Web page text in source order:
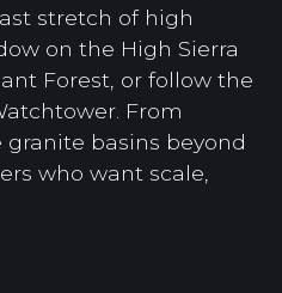
stretch of high
on the High Sierra
Forest, or follow the
From
basins beyond
who want scale,